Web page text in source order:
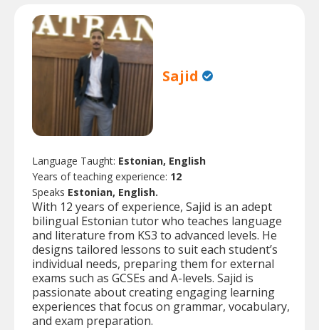
Sajid
Language Taught: Estonian, English
Years of teaching experience: 12
Speaks Estonian, English.
With 12 years of experience, Sajid is an adept
bilingual Estonian tutor who teaches language
and literature from KS3 to advanced levels. He
designs tailored lessons to suit each student’s
individual needs, preparing them for external
exams such as GCSEs and A-levels. Sajid is
passionate about creating engaging learning
experiences that focus on grammar, vocabulary,
and exam preparation.